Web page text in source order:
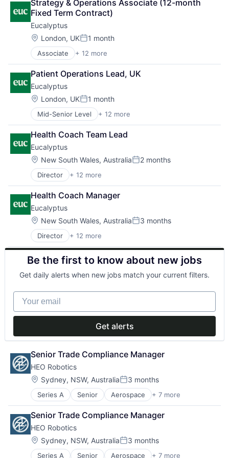
Software
Software Development
Telehealth
Health Care
Healthcare
HealthTech
Internet
Internet Services
Other Healthcare Services
Other Healthcare Technology Systems
Software
Software Development
Telehealth
Strategy & Operations Associate (12-month
Fixed Term Contract)
Eucalyptus
Location:
London, UKPosted:
1 month
Associate + 12 more
Business/Productivity Software
Clinics/Outpatient Services
Health Care
Healthcare
HealthTech
Internet
Internet Services
Other Healthcare Services
Other Healthcare Technology Systems
Software
Software Development
Telehealth
Patient Operations Lead, UK
Eucalyptus
Location:
London, UKPosted:
1 month
Mid-Senior Level + 12 more
Business/Productivity Software
Clinics/Outpatient Services
Health Care
Healthcare
HealthTech
Internet
Internet Services
Other Healthcare Services
Other Healthcare Technology Systems
Software
Software Development
Telehealth
Health Coach Team Lead
Eucalyptus
Location:
New South Wales, AustraliaPosted:
2 months
Director + 12 more
Business/Productivity Software
Clinics/Outpatient Services
Health Care
Healthcare
HealthTech
Internet
Internet Services
Other Healthcare Services
Other Healthcare Technology Systems
Software
Software Development
Telehealth
Health Coach Manager
Eucalyptus
Location:
New South Wales, AustraliaPosted:
3 months
Director + 12 more
Business/Productivity Software
Clinics/Outpatient Services
Health Care
Healthcare
HealthTech
Internet
Internet Services
Other Healthcare Services
Other Healthcare Technology Systems
Software Development
Telehealth
Be the first to know about new jobs
Get daily alerts when new jobs match your current filters.
Your email
Get alerts
Senior Trade Compliance Manager
HEO Robotics
Location:
Sydney, NSW, AustraliaPosted:
3 months
Series A Senior Aerospace + 7 more
Business/Productivity Software
Hardware
Other Hardware
Robotics
Science and Engineering
Software
Senior Trade Compliance Manager
HEO Robotics
Location:
Sydney, NSW, AustraliaPosted:
3 months
Series A Senior Aerospace + 7 more